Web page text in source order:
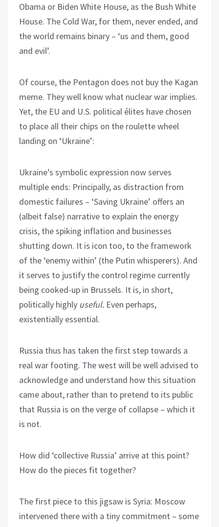
Obama or Biden White House, as the Bush White
House. The Cold War, for them, never ended, and
the world remains binary – ‘us and them, good
and evil’.
Of course, the Pentagon does not buy the Kagan
meme. They well know what nuclear war implies.
Yet, the EU and U.S. political élites have chosen
to place all their chips on the roulette wheel
landing on ‘Ukraine’:
Ukraine’s symbolic expression now serves
multiple ends: Principally, as distraction from
domestic failures – ‘Saving Ukraine’ offers an
(albeit false) narrative to explain the energy
crisis, the spiking inflation and businesses
shutting down. It is icon too, to the framework
of the ‘enemy within’ (the Putin whisperers). And
it serves to justify the control regime currently
being cooked-up in Brussels. It is, in short,
politically highly useful. Even perhaps,
existentially essential.
Russia thus has taken the first step towards a
real war footing. The west will be well advised to
acknowledge and understand how this situation
came about, rather than to pretend to its public
that Russia is on the verge of collapse – which it
is not.
How did ‘collective Russia’ arrive at this point?
How do the pieces fit together?
The first piece to this jigsaw is Syria: Moscow
intervened there with a tiny commitment – some